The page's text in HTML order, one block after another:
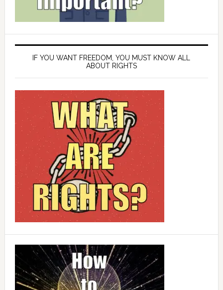
IF YOU WANT FREEDOM, YOU MUST KNOW ALL
ABOUT RIGHTS